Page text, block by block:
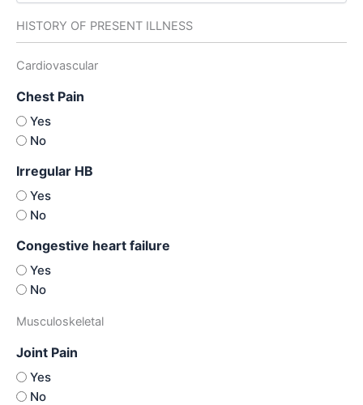
HISTORY OF PRESENT ILLNESS
Cardiovascular
Chest Pain
Yes
No
Irregular HB
Yes
No
Congestive heart failure
Yes
No
Musculoskeletal
Joint Pain
Yes
No